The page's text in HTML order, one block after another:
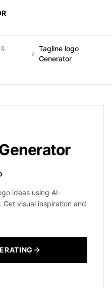
Tagline logo
Generator
ideas using AI-
visual inspiration and